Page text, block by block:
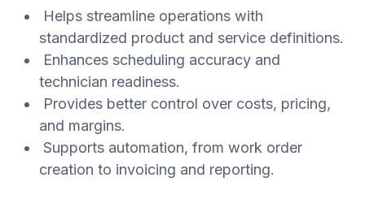
Helps streamline operations with
standardized product and service definitions.
Enhances scheduling accuracy and
technician readiness.
Provides better control over costs, pricing,
and margins.
Supports automation, from work order
creation to invoicing and reporting.